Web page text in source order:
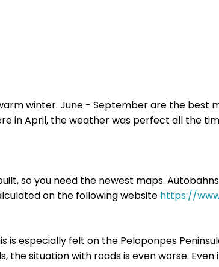
winter. June - September are the best
in April, the weather was perfect all the
so you need the newest maps.
on the following website https://
especially felt on the Peloponpes
situation with roads is even worse. Even